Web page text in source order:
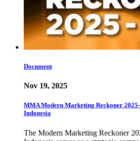
Document
Nov 19, 2025
MMA Modern Marketing Reckoner
Indonesia
The Modern Marketing Reckoner